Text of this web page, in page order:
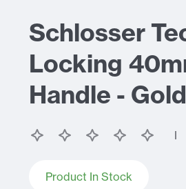
Schlosser
Locking
Handle - Gold
Product In Stock